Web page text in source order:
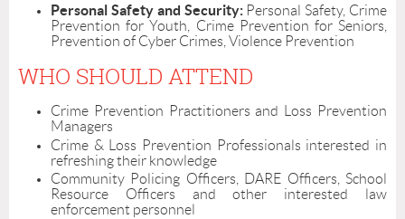
Personal Safety and Security:Personal Safety, Crime
Prevention for Youth, Crime Prevention for Seniors,
Prevention of Cyber Crimes, Violence Prevention
WHO SHOULD ATTEND
Crime Prevention Practitioners and Loss Prevention
Managers
Crime & Loss Prevention Professionals interested in
refreshing their knowledge
Community Policing Officers, DARE Officers, School
Resource Officers and other interested law
enforcement personnel